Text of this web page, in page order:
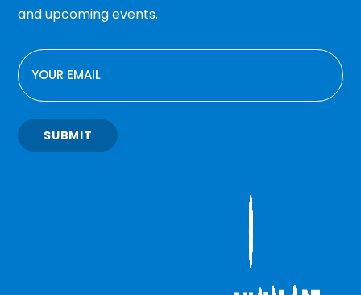
and upcoming events.
EMAIL
SUBMIT